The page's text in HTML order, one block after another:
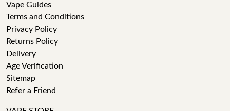
Vape Guides
Terms and Conditions
Privacy Policy
Returns Policy
Delivery
Age Verification
Sitemap
Refer a Friend